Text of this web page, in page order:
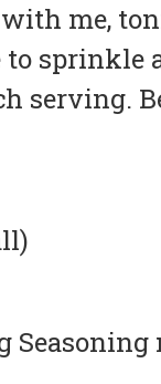
me,
sprinkle
serving.
Seasoning